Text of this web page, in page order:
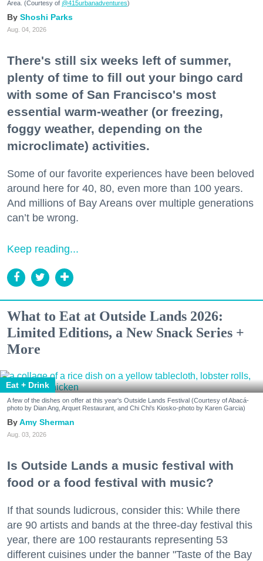
Area. (Courtesy of @415urbanadventures)
Shoshi Parks
Aug. 04, 2026
There's still six weeks left of summer,
plenty of time to fill out your bingo card
with some of San Francisco's most
essential warm-weather (or freezing,
foggy weather, depending on the
microclimate) activities.
Some of our favorite experiences have been beloved
around here for 40, 80, even more than 100 years.
And millions of Bay Areans over multiple generations
can’t be wrong.
Keep reading...
What to Eat at Outside Lands 2026:
Limited Editions, a New Snack Series +
More
Eat + Drink
A few of the dishes on offer at this year's Outside Lands Festival (Courtesy of Abacá-
photo by Dian Ang, Arquet Restaurant, and Chi Chi's Kiosko-photo by Karen Garcia)
Amy Sherman
Aug. 03, 2026
Is Outside Lands a music festival with
food or a food festival with music?
If that sounds ludicrous, consider this: While there
are 90 artists and bands at the three-day festival this
year, there are 100 restaurants representing 53
different cuisines under the banner "Taste of the Bay